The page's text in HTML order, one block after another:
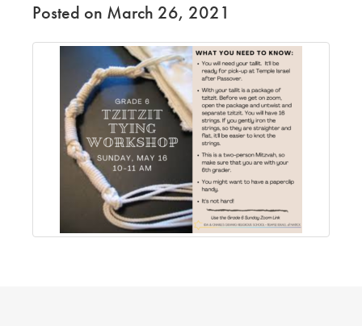
Posted on March 26, 2021